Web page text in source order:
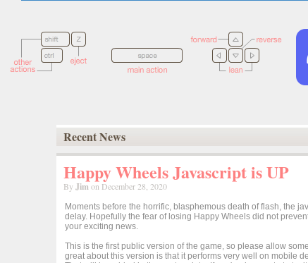
Recent News
Happy Wheels Javascript is UP
By Jimon December 28, 2020
Moments before the horrific, blasphemous death of flash, the
delay. Hopefully the fear of losing Happy Wheels did not
your exciting news.
This is the first public version of the game, so please allow
great about this version is that it performs very well on mobile